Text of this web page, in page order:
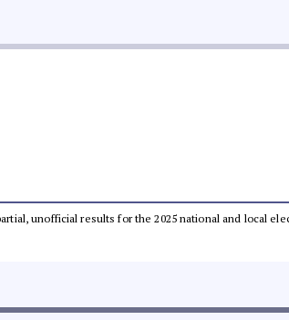
unofficial results for the 2025 national and local